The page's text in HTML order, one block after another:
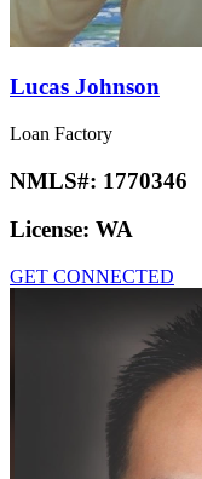
Lucas Johnson
Loan Factory
NMLS#: 1770346
License: WA
GET CONNECTED